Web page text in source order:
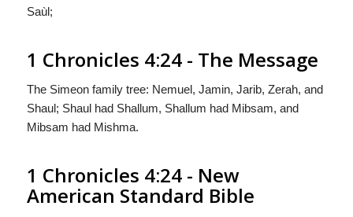
Saùl;
1 Chronicles 4:24 - The Message
The Simeon family tree: Nemuel, Jamin, Jarib, Zerah, and
Shaul; Shaul had Shallum, Shallum had Mibsam, and
Mibsam had Mishma.
1 Chronicles 4:24 - New
American Standard Bible